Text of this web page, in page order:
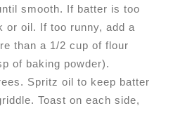
smooth. If batter is too
or oil. If too runny, add a
than a 1/2 cup of flour
of baking powder).
Spritz oil to keep batter
Toast on each side,